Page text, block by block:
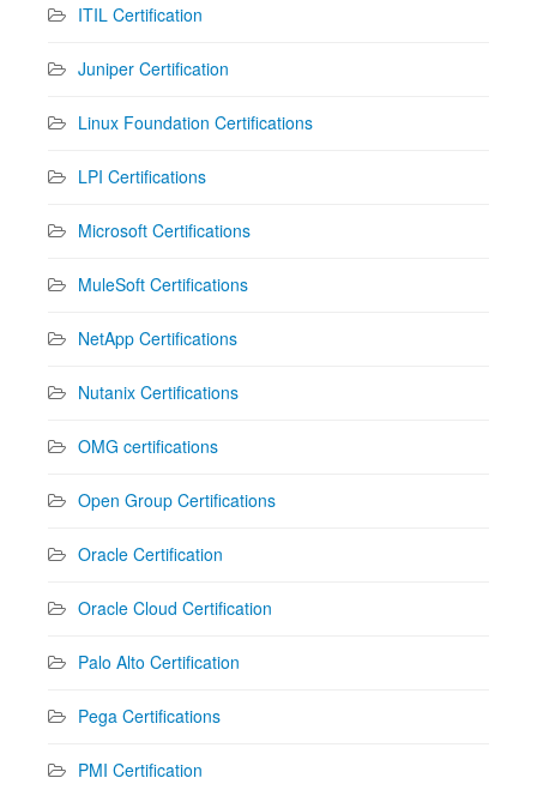
ITIL Certification
Juniper Certification
Linux Foundation Certifications
LPI Certifications
Microsoft Certifications
MuleSoft Certifications
NetApp Certifications
Nutanix Certifications
OMG certifications
Open Group Certifications
Oracle Certification
Oracle Cloud Certification
Palo Alto Certification
Pega Certifications
PMI Certification